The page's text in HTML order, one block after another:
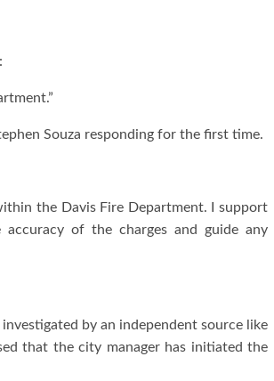
Souza responding for the first time.
the Davis Fire Department. I support
of the charges and guide any
by an independent source like
that the city manager has initiated the